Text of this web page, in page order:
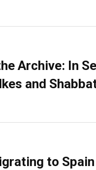
Archive: In
and
to Spain